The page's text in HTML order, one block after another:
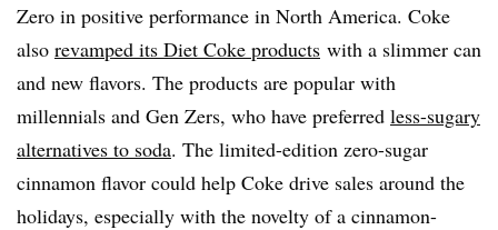
Zero in positive performance in North America. Coke
also revamped its Diet Coke products with a slimmer can
and new flavors. The products are popular with
millennials and Gen Zers, who have preferred less-sugary
alternatives to soda. The limited-edition zero-sugar
cinnamon flavor could help Coke drive sales around the
holidays, especially with the novelty of a cinnamon-